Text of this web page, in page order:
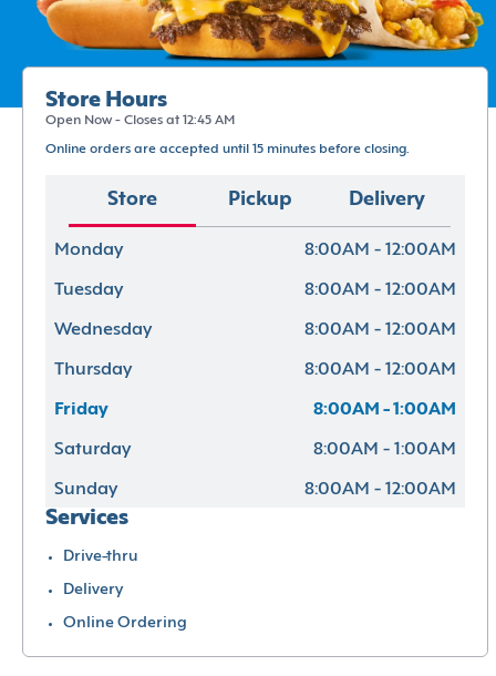
Store Hours
Open Now - Closes at 12:45 AM
Online orders are accepted until 15 minutes before closing.
Store Pickup Delivery
Monday 8:00AM - 12:00AM
Tuesday 8:00AM - 12:00AM
Wednesday 8:00AM - 12:00AM
Thursday 8:00AM - 12:00AM
Friday 8:00AM - 1:00AM
Saturday 8:00AM - 1:00AM
Sunday 8:00AM - 12:00AM
Services
Drive-thru
Delivery
Online Ordering